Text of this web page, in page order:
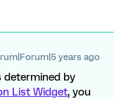
years ago
determined by
List Widget, you